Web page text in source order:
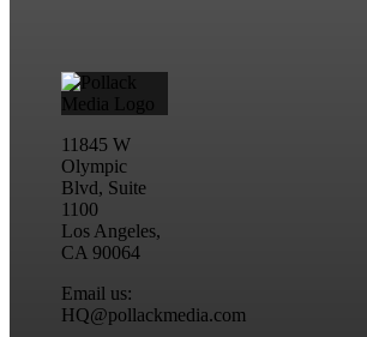
11845 W
Olympic
Blvd, Suite
1100
Los Angeles,
CA 90064
Email us:
HQ@pollackmedia.com